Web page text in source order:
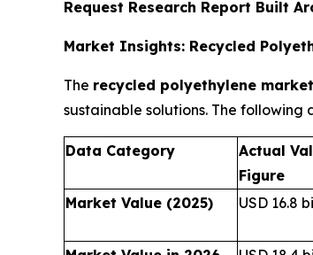
Request Research Report Built
Market Insights: Recycled
The recycled polyethylene market
sustainable solutions. The
Data Category
Actual
Figure
Market Value (2025) USD 16.8